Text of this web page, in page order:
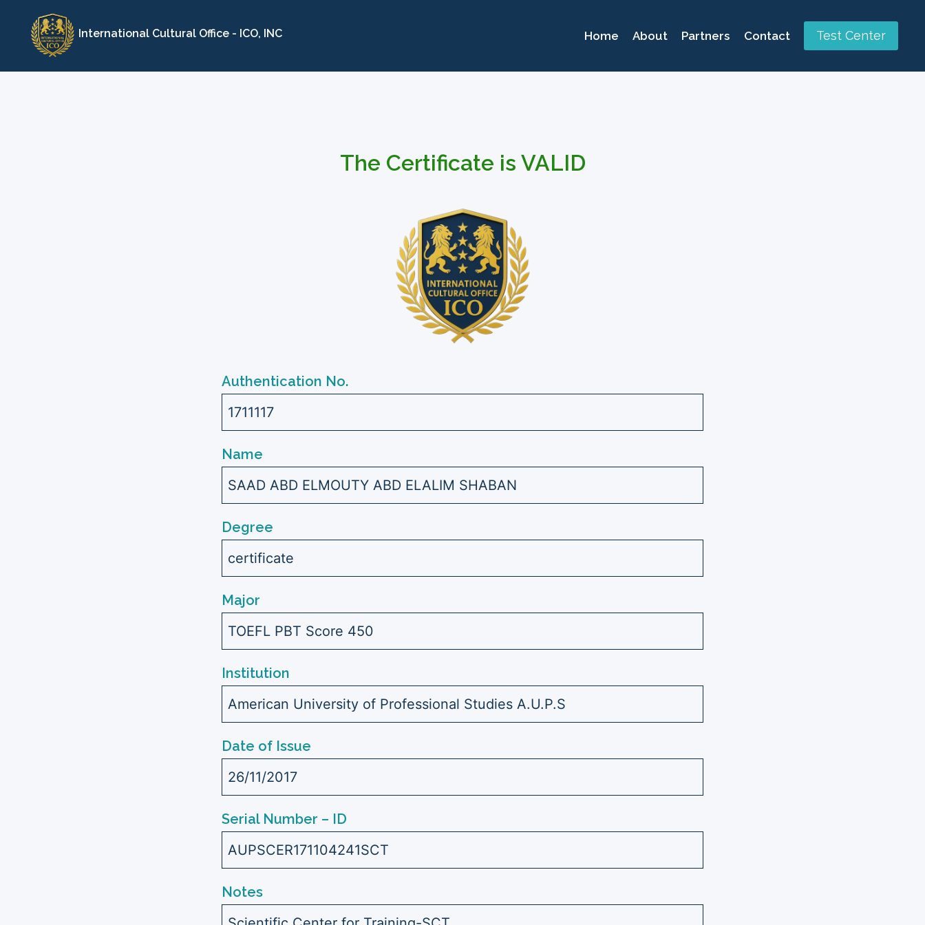
content
International Cultural Office - ICO, INC Home About Partners Contact Test Center
The Certificate is VALID
Authentication No.
1711117
Name
SAAD ABD ELMOUTY ABD ELALIM SHABAN
Degree
certificate
Major
TOEFL PBT Score 450
Institution
American University of Professional Studies A.U.P.S
Date of Issue
26/11/2017
Serial Number – ID
AUPSCER171104241SCT
Notes